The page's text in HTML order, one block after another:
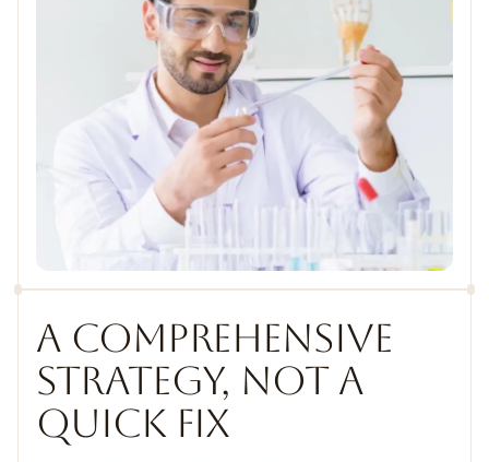
A COMPREHENSIVE
STRATEGY, NOT A
QUICK FIX